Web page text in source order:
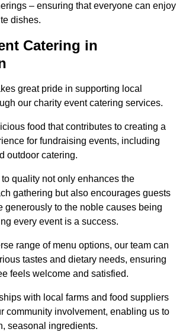
– ensuring that everyone can enjoy
dishes.
Catering in
great pride in supporting local
our charity event catering services.
food that contributes to creating a
for fundraising events, including
outdoor catering.
quality not only enhances the
gathering but also encourages guests
generously to the noble causes being
every event is a success.
range of menu options, our team can
tastes and dietary needs, ensuring
feels welcome and satisfied.
with local farms and food suppliers
community involvement, enabling us to
seasonal ingredients.